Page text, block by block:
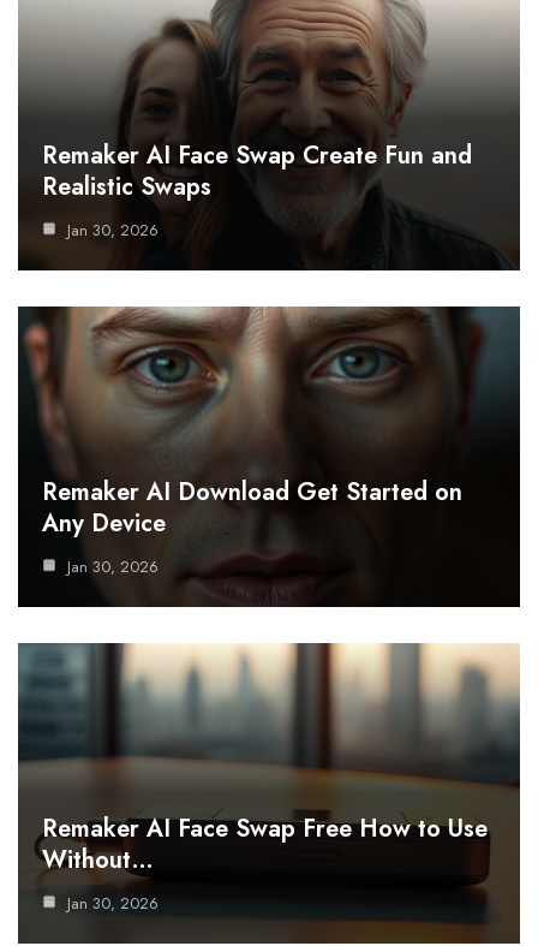
Remaker AI Face Swap Create Fun and
Realistic Swaps
Jan 30, 2026
Remaker AI Download Get Started on
Any Device
Jan 30, 2026
Remaker AI Face Swap Free How to Use
Without…
Jan 30, 2026